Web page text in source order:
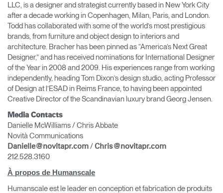
LLC, is a designer and strategist currently based in New York City
after a decade working in Copenhagen, Milan, Paris, and London.
Todd has collaborated with some of the world’s most prestigious
brands, from furniture and object design to interiors and
architecture. Bracher has been pinned as “America’s Next Great
Designer,” and has received nominations for International Designer
of the Year in 2008 and 2009. His experiences range from working
independently, heading Tom Dixon’s design studio, acting Professor
of Design at l’ESAD in Reims France, to having been appointed
Creative Director of the Scandinavian luxury brand Georg Jensen.
Media Contacts
Danielle McWilliams / Chris Abbate
Novità Communications
Danielle@novitapr.com / Chris@novitapr.com
212.528.3160
À propos de Humanscale
Humanscale est le leader en conception et fabrication de produits